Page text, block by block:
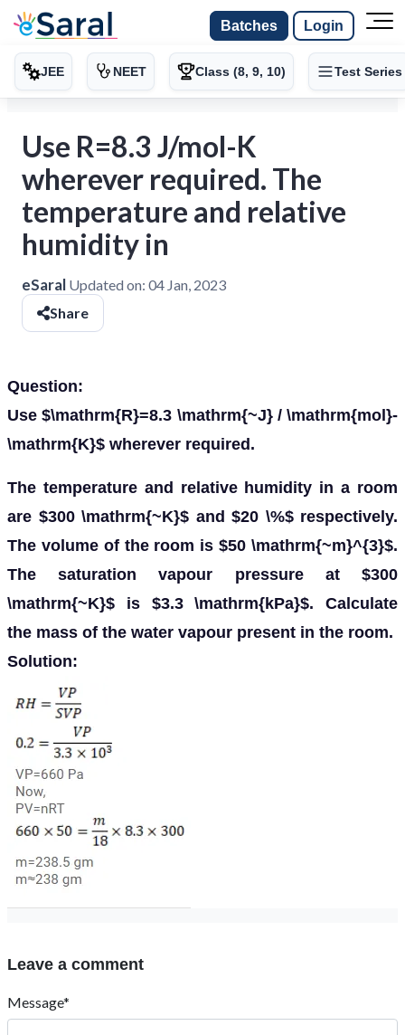
Batches Login
JEE NEET Class (8, 9, 10) Test Series
Use R=8.3 J/mol-K
wherever required. The
temperature and relative
humidity in
eSaral Updated on: 04 Jan, 2023
Share
Question:
Use $\mathrm{R}=8.3 \mathrm{~J} / \mathrm{mol}-
\mathrm{K}$ wherever required.
The temperature and relative humidity in a room
are $300 \mathrm{~K}$ and $20 \%$ respectively.
The volume of the room is $50 \mathrm{~m}^{3}$.
The saturation vapour pressure at $300
\mathrm{~K}$ is $3.3 \mathrm{kPa}$. Calculate
the mass of the water vapour present in the room.
Solution:
Leave a comment
Message*